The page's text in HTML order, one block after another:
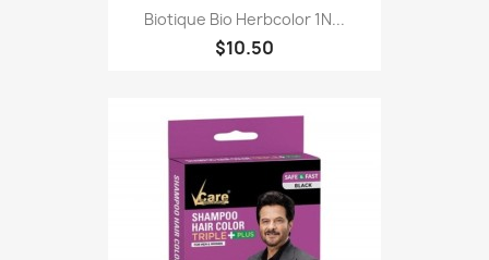
Biotique Bio Herbcolor 1N...
$10.50